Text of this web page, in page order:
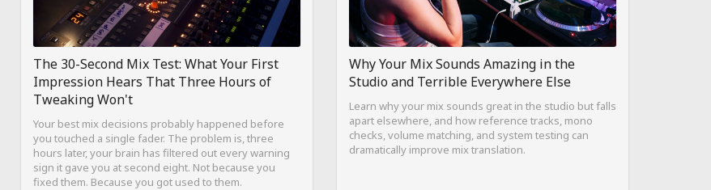
The 30-Second Mix Test: What Your First
Impression Hears That Three Hours of
Tweaking Won't
Your best mix decisions probably happened before
you touched a single fader. The problem is, three
hours later, your brain has filtered out every warning
sign it gave you at second eight. Not because you
fixed them. Because you got used to them.
Why Your Mix Sounds Amazing in the
Studio and Terrible Everywhere Else
Learn why your mix sounds great in the studio but falls
apart elsewhere, and how reference tracks, mono
checks, volume matching, and system testing can
dramatically improve mix translation.